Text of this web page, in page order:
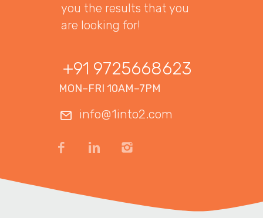
you the results that you
are looking for!
+91 9725668623
MON–FRI 10AM–7PM
info@1into2.com